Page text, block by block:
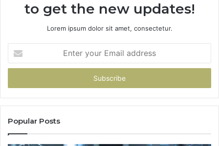
to get the new updates!
Lorem ipsum dolor sit amet, consectetur.
your
Email
Popular Posts